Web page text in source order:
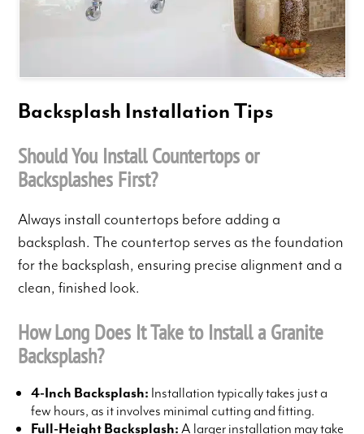
Backsplash Installation Tips
Should You Install Countertops or
Backsplashes First?
Always install countertops before adding a
backsplash. The countertop serves as the foundation
for the backsplash, ensuring precise alignment and a
clean, finished look.
How Long Does It Take to Install a Granite
Backsplash?
4-Inch Backsplash: Installation typically takes just a
few hours, as it involves minimal cutting and fitting.
Full-Height Backsplash:A larger installation may take